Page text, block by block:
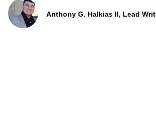
Anthony G. Halkias II, Lead